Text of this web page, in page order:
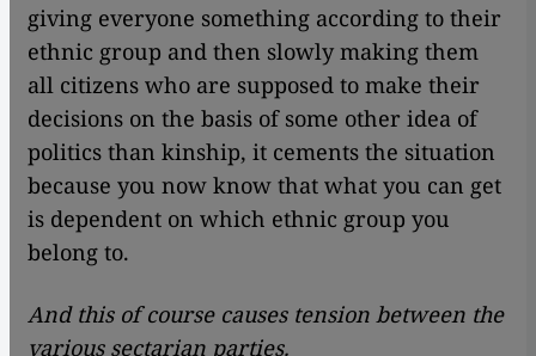
giving everyone something according to their
ethnic group and then slowly making them
all citizens who are supposed to make their
decisions on the basis of some other idea of
politics than kinship, it cements the situation
because you now know that what you can get
is dependent on which ethnic group you
belong to.
And this of course causes tension between the
various sectarian parties.